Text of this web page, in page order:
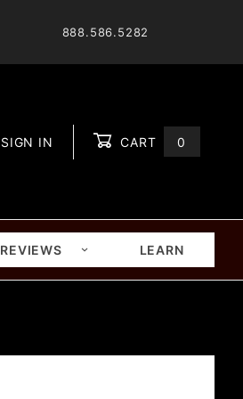
888.586.5282
SIGN IN CART 0
REVIEWS LEARN